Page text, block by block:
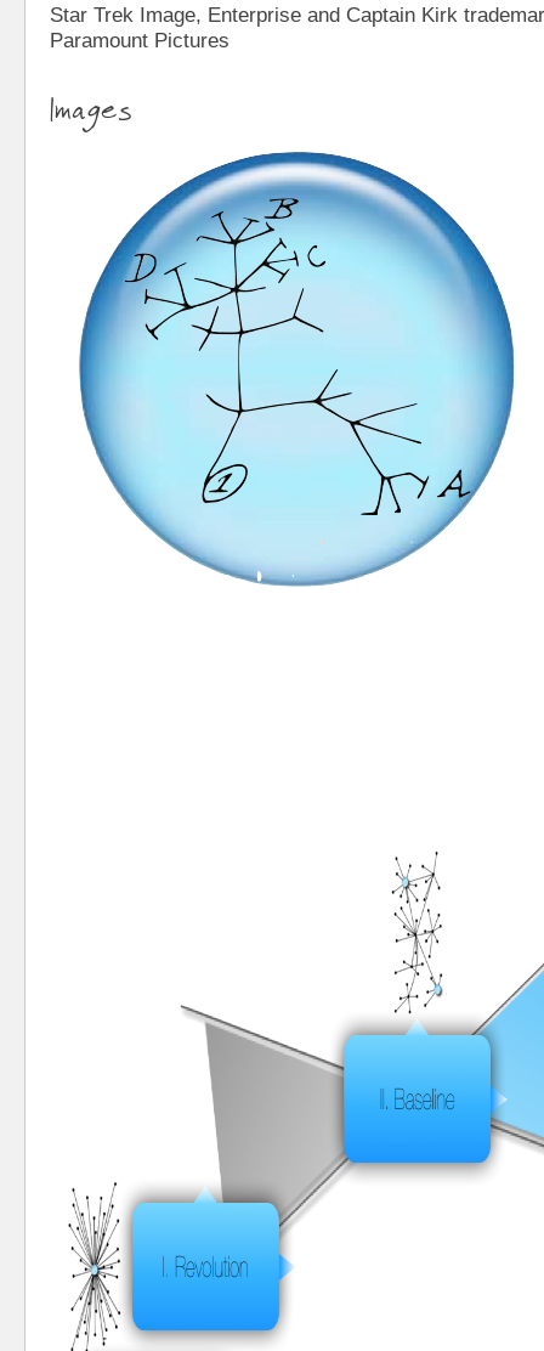
Star Trek Image, Enterprise and Captain Kirk
Paramount Pictures
Images